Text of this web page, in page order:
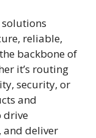
reliable,
backbone of
it’s routing
security, or
and
drive
and deliver